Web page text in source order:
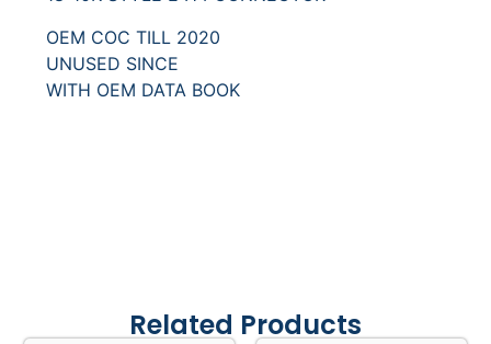
OEM COC TILL 2020
UNUSED SINCE
WITH OEM DATA BOOK
Related Products